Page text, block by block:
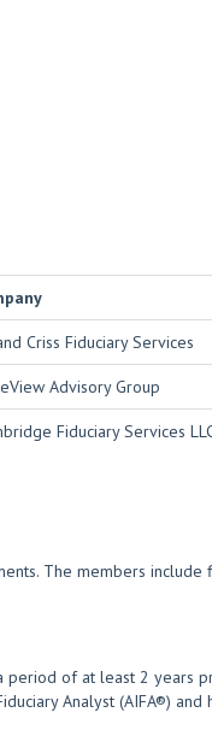
Criss Fiduciary Services
Advisory Group
Fiduciary Services
The members
of at least 2 years
Analyst (AIFA®) and